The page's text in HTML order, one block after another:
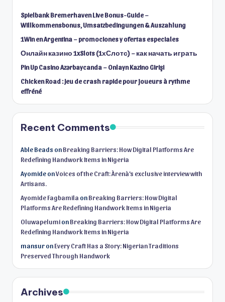
Spielbank Bremerhaven Live Bonus-Guide –
Willkommensbonus, Umsatzbedingungen & Auszahlung
1Win en Argentina – promociones y ofertas especiales
Онлайн казино 1xSlots (1хСлотс) – как начать играть
Pin Up Casino Azərbaycanda – Onlayn Kazino Girişi
Chicken Road : Jeu de crash rapide pour joueurs à rythme
effréné
Recent Comments
Able Beads onBreaking Barriers: How Digital Platforms Are
Redefining Handwork Items in Nigeria
AyomideonVoices of the Craft: Àrenà’s exclusive interview with
Artisans.
Ayomide Fagbamila onBreaking Barriers: How Digital
Platforms Are Redefining Handwork Items in Nigeria
OluwapelumionBreaking Barriers: How Digital Platforms Are
Redefining Handwork Items in Nigeria
mansuronEvery Craft Has a Story: Nigerian Traditions
Preserved Through Handwork
Archives